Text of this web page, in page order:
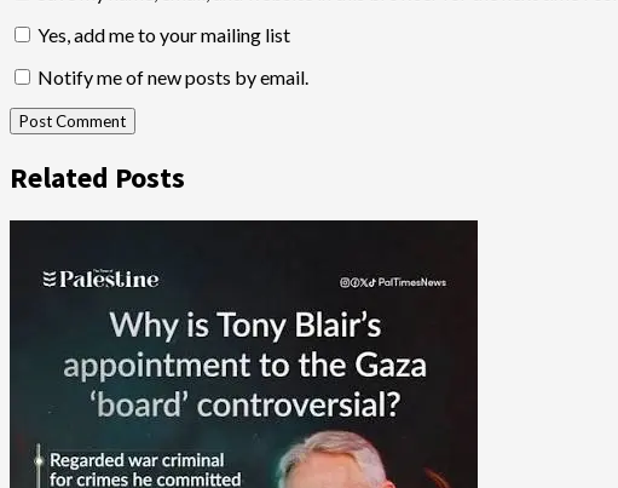
Yes, add me to your mailing list
Notify me of new posts by email.
Related Posts